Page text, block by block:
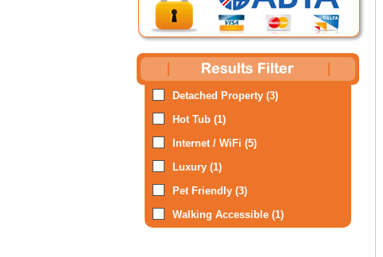
Detached Property (3)
Hot Tub (1)
Internet / WiFi (5)
Luxury (1)
Pet Friendly (3)
Walking Accessible (1)